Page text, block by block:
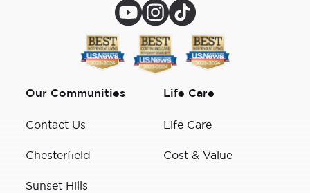
Our Communities
Contact Us
Chesterfield
Sunset Hills
Life Care
Life Care
Cost & Value